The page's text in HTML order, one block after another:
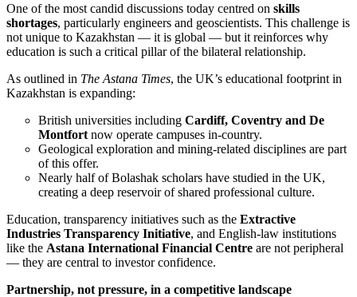
One of the most candid discussions today centred on skills
shortages, particularly engineers and geoscientists. This challenge is
not unique to Kazakhstan — it is global — but it reinforces why
education is such a critical pillar of the bilateral relationship.
As outlined in The Astana Times, the UK’s educational footprint in
Kazakhstan is expanding:
British universities including Cardiff, Coventry and De
Montfort now operate campuses in-country.
Geological exploration and mining-related disciplines are part
of this offer.
Nearly half of Bolashak scholars have studied in the UK,
creating a deep reservoir of shared professional culture.
Education, transparency initiatives such as the Extractive
Industries Transparency Initiative, and English-law institutions
like the Astana International Financial Centre are not peripheral
— they are central to investor confidence.
Partnership, not pressure, in a competitive landscape